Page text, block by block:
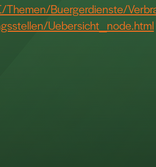
Buergerdienste/
Uebersicht_node.html